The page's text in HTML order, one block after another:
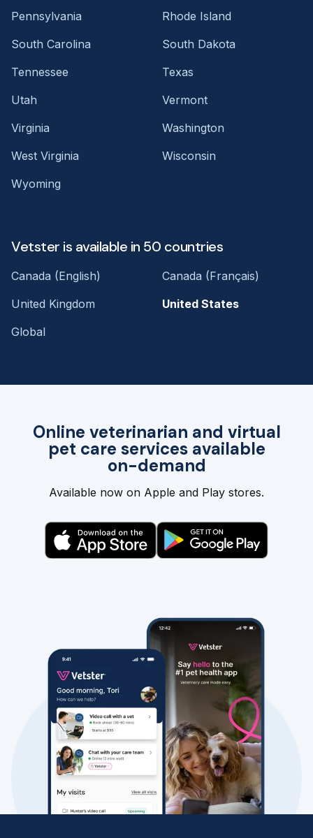
Online veterinarian and virtual
pet care services available
on-demand
Available now on Apple and Play stores.
Pennsylvania
Rhode Island
South Carolina
South Dakota
Tennessee
Texas
Utah
Vermont
Virginia
Washington
West Virginia
Wisconsin
Wyoming
Vetster is available in 50 countries
Canada (English)
Canada (Français)
United Kingdom
United States
Global